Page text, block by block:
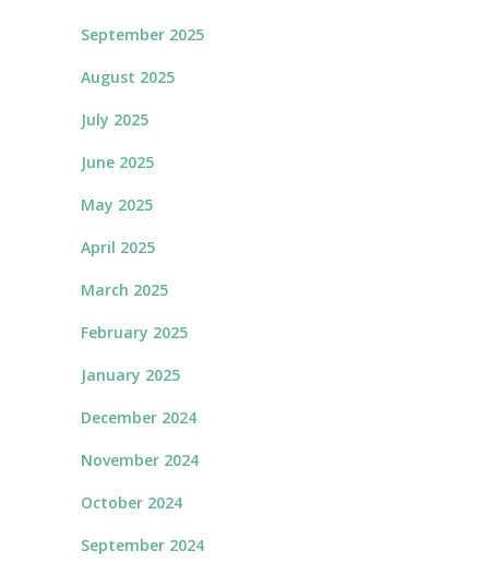
September 2025
August 2025
July 2025
June 2025
May 2025
April 2025
March 2025
February 2025
January 2025
December 2024
November 2024
October 2024
September 2024